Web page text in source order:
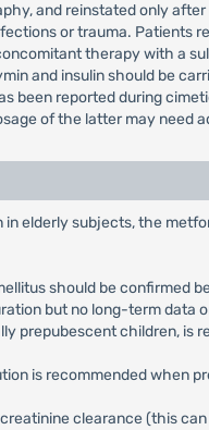
and reinstated only
or trauma. Patients
therapy with a
and insulin should be
been reported during
of the latter may need
elderly subjects, the
should be
but no long-term
prepubescent children, is
is recommended when
clearance (this